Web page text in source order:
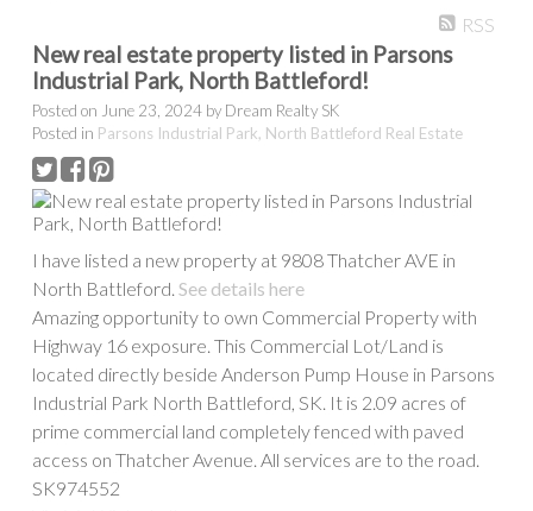
PROPERTY / HOME TYPE
BEDROOMS BATHROOMS
YEAR BUILT APPROX. AREA
RSS
New real estate property listed in Parsons
Industrial Park, North Battleford!
Posted on June 23, 2024 by Dream Realty SK
Posted in Parsons Industrial Park, North Battleford Real Estate
I have listed a new property at 9808 Thatcher AVE in
North Battleford. See details here
Amazing opportunity to own Commercial Property with
Highway 16 exposure. This Commercial Lot/Land is
located directly beside Anderson Pump House in Parsons
Industrial Park North Battleford, SK. It is 2.09 acres of
prime commercial land completely fenced with paved
access on Thatcher Avenue. All services are to the road.
SK974552